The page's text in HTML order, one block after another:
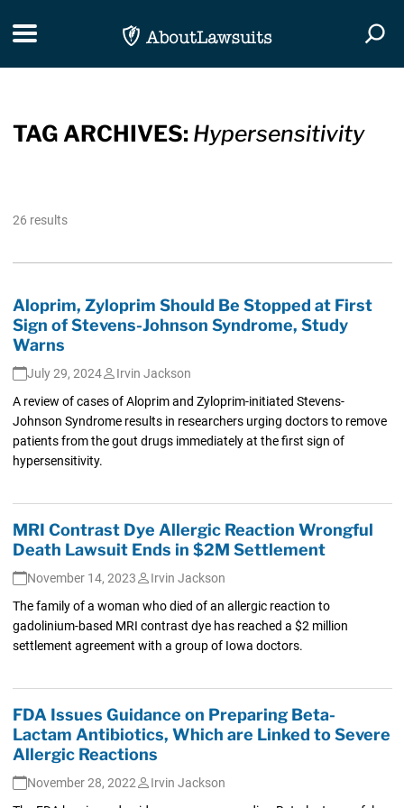
Toggle navigation
TAG ARCHIVES: Hypersensitivity
26 results
Aloprim, Zyloprim Should Be Stopped at First
Sign of Stevens-Johnson Syndrome, Study
Warns
July 29, 2024
Irvin Jackson
A review of cases of Aloprim and Zyloprim-initiated Stevens-
Johnson Syndrome results in researchers urging doctors to remove
patients from the gout drugs immediately at the first sign of
hypersensitivity.
MRI Contrast Dye Allergic Reaction Wrongful
Death Lawsuit Ends in $2M Settlement
November 14, 2023
Irvin Jackson
The family of a woman who died of an allergic reaction to
gadolinium-based MRI contrast dye has reached a $2 million
settlement agreement with a group of Iowa doctors.
FDA Issues Guidance on Preparing Beta-
Lactam Antibiotics, Which are Linked to Severe
Allergic Reactions
November 28, 2022
Irvin Jackson